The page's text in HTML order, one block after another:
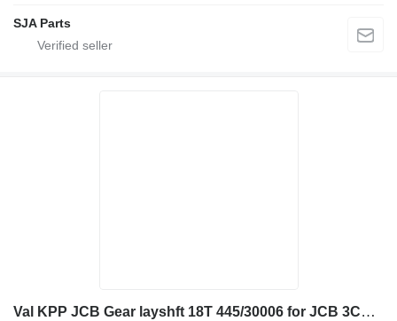
SJA Parts
Val KPP JCB Gear layshft 18T 445/30006 for JCB 3CX, 4CX, 530, 532, 535, 537, 540 backhoe loader